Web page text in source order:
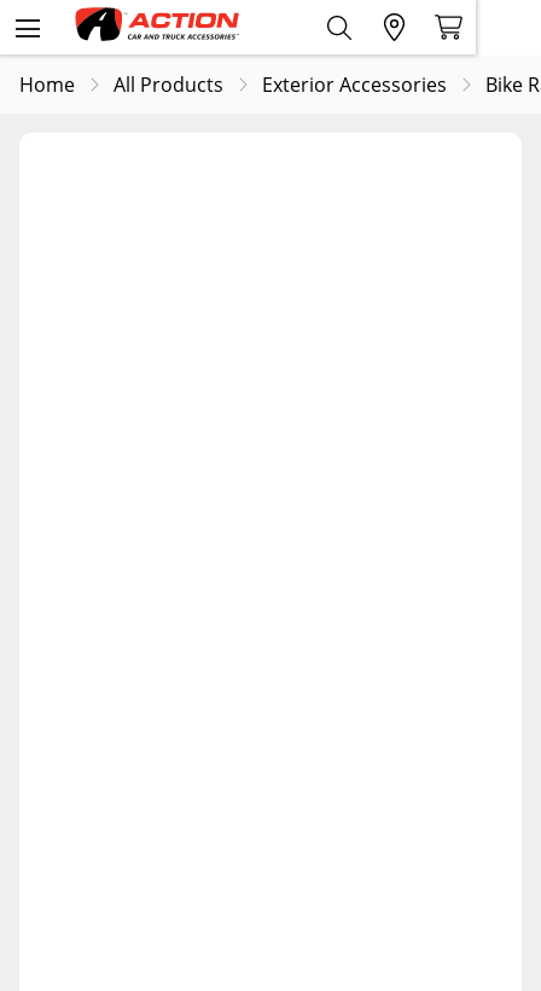
Home All Products Exterior Accessories Bike